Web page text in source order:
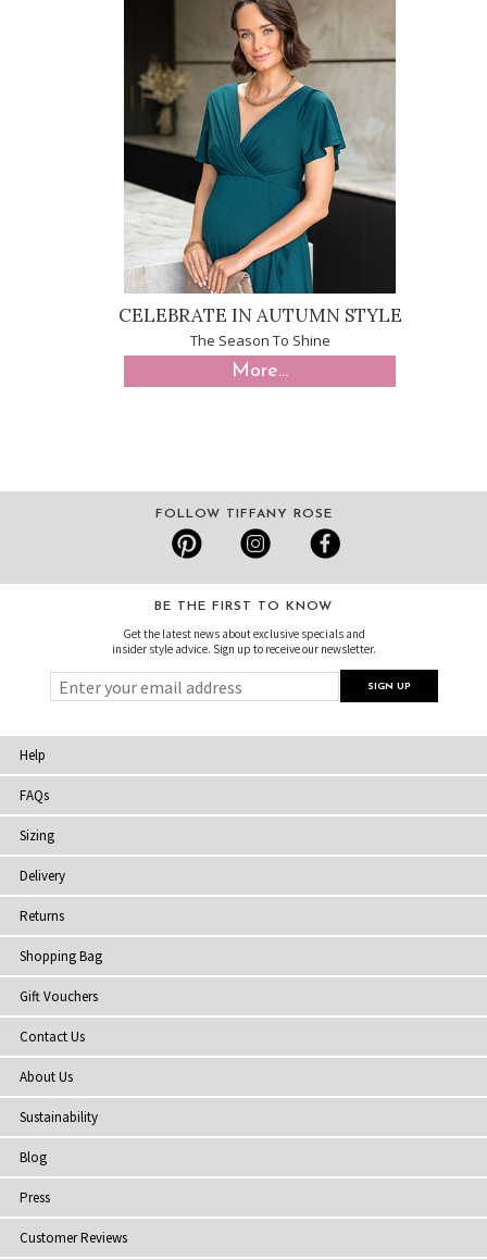
CELEBRATE IN AUTUMN STYLE
The Season To Shine
More...
FOLLOW TIFFANY ROSE
BE THE FIRST TO KNOW
Get the latest news about exclusive specials and
insider style advice. Sign up to receive our newsletter.
Help
FAQs
Sizing
Delivery
Returns
Shopping Bag
Gift Vouchers
Contact Us
About Us
Sustainability
Blog
Press
Customer Reviews